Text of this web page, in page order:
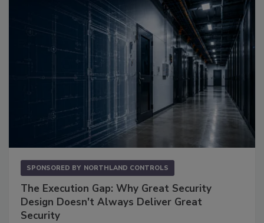
SPONSORED BY NORTHLAND CONTROLS
The Execution Gap: Why Great Security
Design Doesn't Always Deliver Great
Security